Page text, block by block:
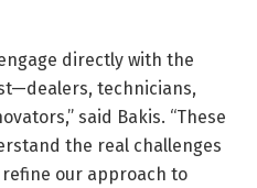
directly with the
technicians,
said Bakis. “These
the real challenges
our approach to